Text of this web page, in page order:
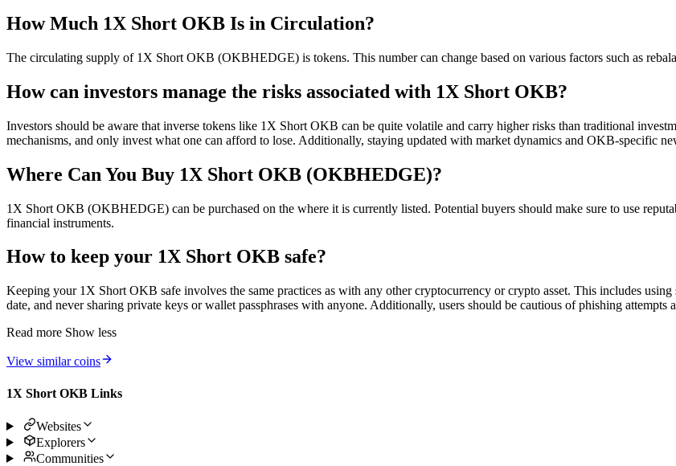
How Much 1X Short OKB Is in Circulation?
The circulating supply of 1X Short OKB (OKBHEDGE) is tokens. This number can change based on various factors such as
How can investors manage the risks associated with 1X Short OKB?
Investors should be aware that inverse tokens like 1X Short OKB can be quite volatile and carry higher risks than traditional
mechanisms, and only invest what one can afford to lose. Additionally, staying updated with market dynamics and OKB-specific
Where Can You Buy 1X Short OKB (OKBHEDGE)?
1X Short OKB (OKBHEDGE) can be purchased on the where it is currently listed. Potential buyers should make sure to use
financial instruments.
How to keep your 1X Short OKB safe?
Keeping your 1X Short OKB safe involves the same practices as with any other cryptocurrency or crypto asset. This includes
date, and never sharing private keys or wallet passphrases with anyone. Additionally, users should be cautious of phishing
Read more Show less
View similar coins
1X Short OKB Links
Websites
Explorers
Communities